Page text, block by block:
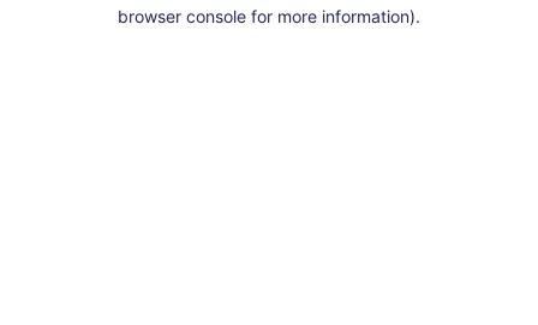
browser console for more information).